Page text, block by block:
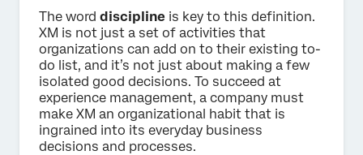
The word discipline is key to this definition.
XM is not just a set of activities that
organizations can add on to their existing to-
do list, and it’s not just about making a few
isolated good decisions. To succeed at
experience management, a company must
make XM an organizational habit that is
ingrained into its everyday business
decisions and processes.